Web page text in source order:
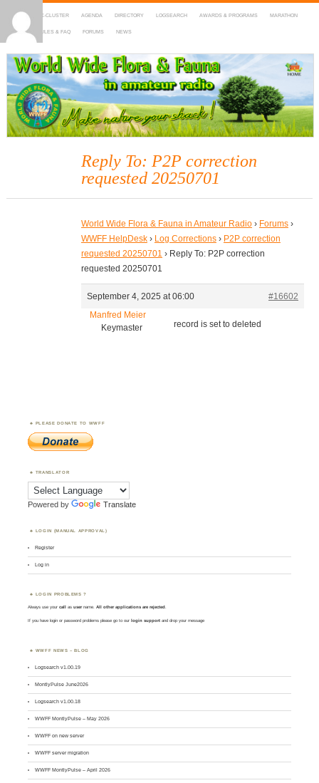
HOME DX-CLUSTER AGENDA DIRECTORY LOGSEARCH AWARDS & PROGRAMS MARATHON
MAPS RULES & FAQ FORUMS NEWS
WWFF
~ World Wide Flora & Fauna in Amateur Radio
Reply To: P2P correction
requested 20250701
World Wide Flora & Fauna in Amateur Radio › Forums ›
WWFF HelpDesk › Log Corrections › P2P correction
requested 20250701 › Reply To: P2P correction
requested 20250701
September 4, 2025 at 06:00
#16602
Manfred Meier
Keymaster
record is set to deleted
PLEASE DONATE TO WWFF
TRANSLATOR
Powered by Translate
LOGIN (MANUAL APPROVAL)
Register
Log in
LOGIN PROBLEMS ?
Always use yourcall asusername. All other applications are rejected.
If you have login or password problems please go to our login support and drop your message
WWFF NEWS – BLOG
Logsearch v1.00.19
MontlyPulse June2026
Logsearch v1.00.18
WWFF MontlyPulse – May 2026
WWFF on new server
WWFF server migration
WWFF MontlyPulse – April 2026